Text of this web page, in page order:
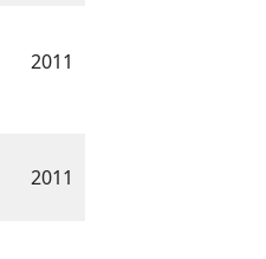
2011
2011